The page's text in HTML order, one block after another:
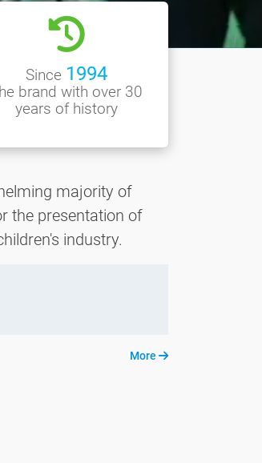
Since 1994
brand with over 30
years of history
majority of
the presentation of
industry.
More